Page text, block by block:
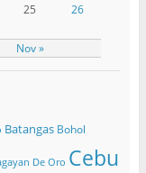
Nov »
25
26
Batangas Bohol
De Oro Cebu